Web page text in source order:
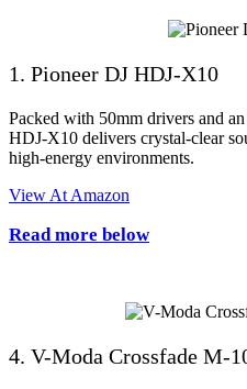
1. Pioneer DJ HDJ-X10
Packed with 50mm drivers and
HDJ-X10 delivers crystal-clear
high-energy environments.
View At Amazon
Read more below
4. V-Moda Crossfade M-